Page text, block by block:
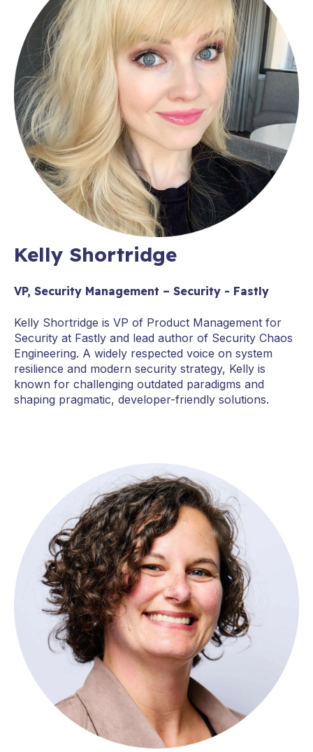
Kelly Shortridge
VP, Security Management – Security - Fastly
Kelly Shortridge is VP of Product Management for
Security at Fastly and lead author of Security Chaos
Engineering. A widely respected voice on system
resilience and modern security strategy, Kelly is
known for challenging outdated paradigms and
shaping pragmatic, developer-friendly solutions.